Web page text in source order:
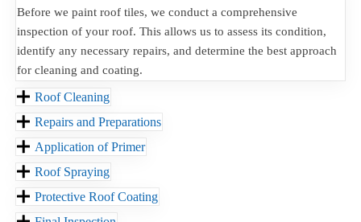
Before we paint roof tiles, we conduct a comprehensive
inspection of your roof. This allows us to assess its condition,
identify any necessary repairs, and determine the best approach
for cleaning and coating.
Roof Cleaning
Repairs and Preparations
Application of Primer
Roof Spraying
Protective Roof Coating